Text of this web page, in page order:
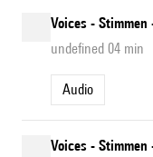
Voices -
undefined 04 min
Audio
Voices -